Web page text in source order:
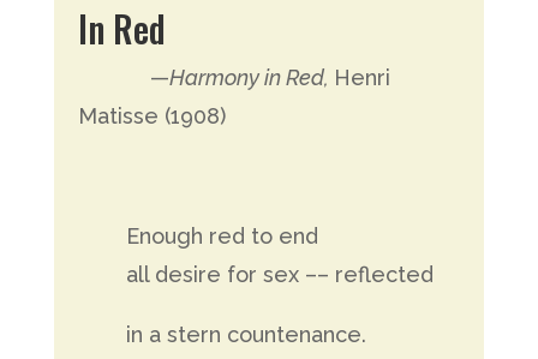
In Red
—Harmony in Red, Henri
Matisse (1908)
Enough red to end
all desire for sex –– reflected
in a stern countenance.